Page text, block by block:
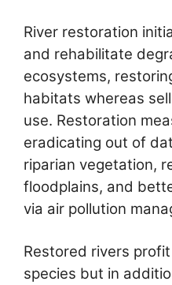
River restoration
and rehabilitate
ecosystems,
habitats whereas
use. Restoration
eradicating out of
riparian vegetation,
floodplains, and
via air pollution
Restored rivers
species but in